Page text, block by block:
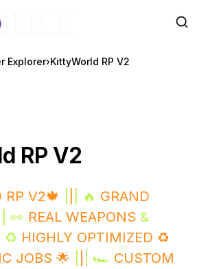
Explorer›KittyWorld RP V2
RP V2
RP V2🍁 | 🔥 GRAND
| 👀 REAL WEAPONS &
| ♻️ HIGHLY OPTIMIZED ♻️
JOBS 🌟 | 🏎️ CUSTOM